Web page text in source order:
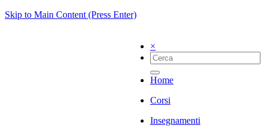
Skip to Main Content (Press Enter)
×
Home
Corsi
Insegnamenti